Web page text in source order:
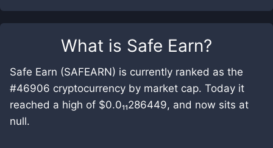
What is Safe Earn?
Safe Earn (SAFEARN) is currently ranked as the
#46906 cryptocurrency by market cap. Today it
reached a high of $0.0₁₁286449, and now sits at
null.